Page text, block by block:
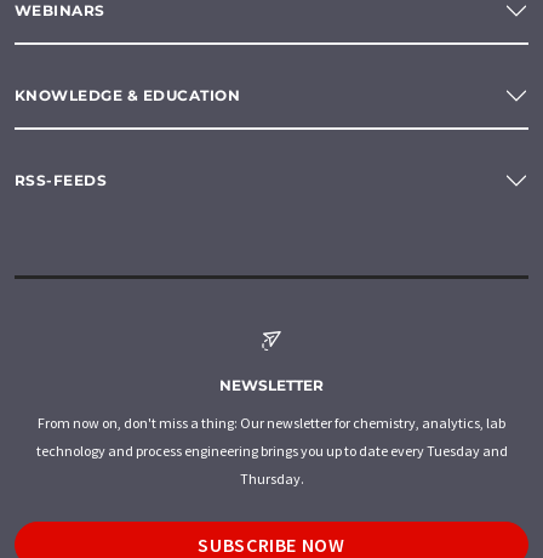
WEBINARS
KNOWLEDGE & EDUCATION
RSS-FEEDS
NEWSLETTER
From now on, don't miss a thing: Our newsletter for chemistry, analytics, lab
technology and process engineering brings you up to date every Tuesday and
Thursday.
SUBSCRIBE NOW